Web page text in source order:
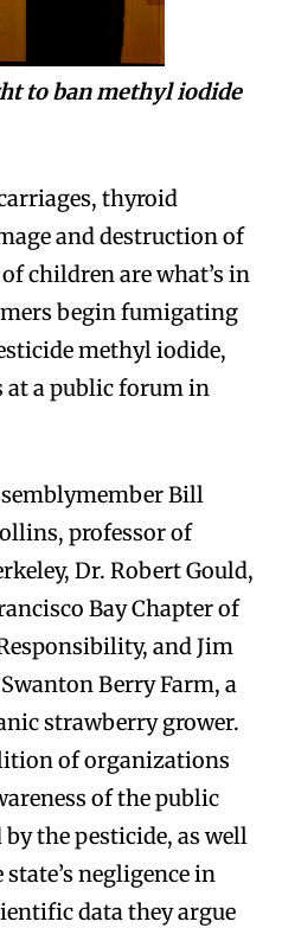
to ban methyl iodide
thyroid
and destruction of
children are what’s in
begin fumigating
methyl iodide,
at a public forum in
Bill
professor of
Dr. Robert Gould,
Bay Chapter of
and Jim
Berry Farm, a
strawberry grower.
of organizations
of the public
the pesticide, as well
negligence in
data they argue